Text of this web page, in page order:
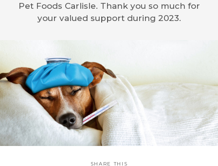
Pet Foods Carlisle. Thank you so much for
your valued support during 2023.
SHARE THIS